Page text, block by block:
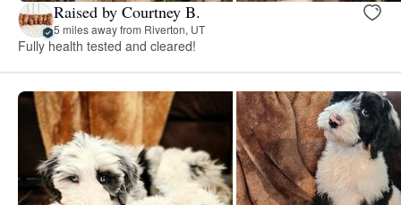
Raised by Courtney B.
5 miles away from Riverton, UT
Fully health tested and cleared!